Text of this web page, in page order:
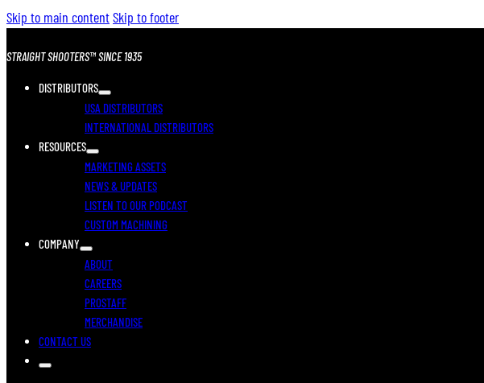
Skip to main contentSkip to footer
STRAIGHT SHOOTERS™ SINCE 1935
DISTRIBUTORS
USA DISTRIBUTORS
INTERNATIONAL DISTRIBUTORS
RESOURCES
MARKETING ASSETS
NEWS & UPDATES
LISTEN TO OUR PODCAST
CUSTOM MACHINING
COMPANY
ABOUT
CAREERS
PROSTAFF
MERCHANDISE
CONTACT US